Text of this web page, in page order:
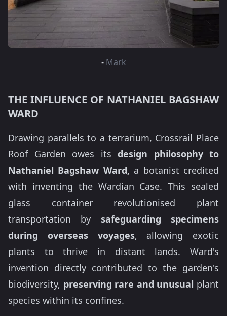
- Mark
THE INFLUENCE OF NATHANIEL BAGSHAW
WARD
Drawing parallels to a terrarium, Crossrail Place
Roof Garden owes its design philosophy to
Nathaniel Bagshaw Ward, a botanist credited
with inventing the Wardian Case. This sealed
glass container revolutionised plant
transportation by safeguarding specimens
during overseas voyages, allowing exotic
plants to thrive in distant lands. Ward's
invention directly contributed to the garden's
biodiversity, preserving rare and unusual plant
species within its confines.